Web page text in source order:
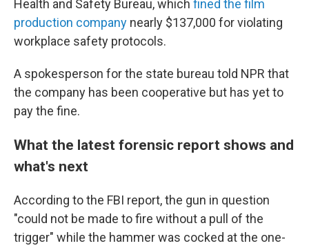
Health and Safety Bureau, which fined the film
production company nearly $137,000 for violating
workplace safety protocols.
A spokesperson for the state bureau told NPR that
the company has been cooperative but has yet to
pay the fine.
What the latest forensic report shows and
what's next
According to the FBI report, the gun in question
"could not be made to fire without a pull of the
trigger" while the hammer was cocked at the one-